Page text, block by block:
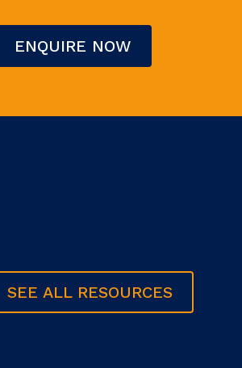
ENQUIRE NOW
SEE ALL RESOURCES